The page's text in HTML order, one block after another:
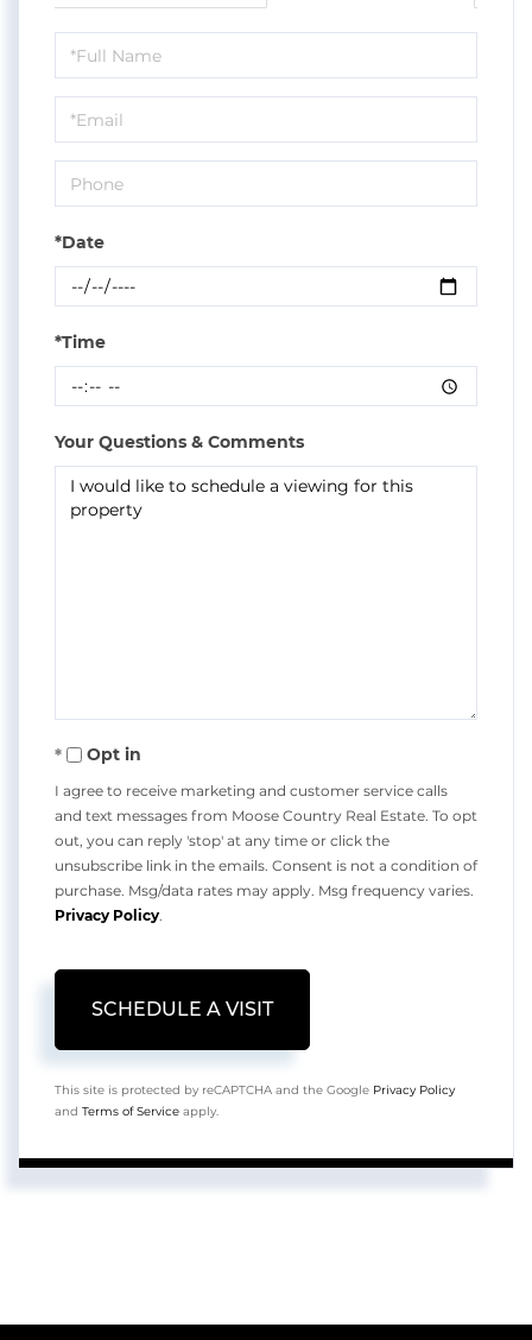
Schedule
a
Visit
*Date
*Time
Your Questions & Comments
Opt in
I agree to receive marketing and customer service calls
and text messages from Moose Country Real Estate. To opt
out, you can reply 'stop' at any time or click the
unsubscribe link in the emails. Consent is not a condition of
purchase. Msg/data rates may apply. Msg frequency varies.
Privacy Policy.
This site is protected by reCAPTCHA and the Google Privacy Policy
and Terms of Service apply.